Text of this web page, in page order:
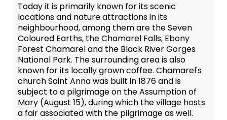
Today it is primarily known for its scenic
locations and nature attractions in its
neighbourhood, among them are the Seven
Coloured Earths, the Chamarel Falls, Ebony
Forest Chamarel and the Black River Gorges
National Park. The surrounding area is also
known for its locally grown coffee. Chamarel's
church Saint Anna was built in 1876 and is
subject to a pilgrimage on the Assumption of
Mary (August 15), during which the village hosts
a fair associated with the pilgrimage as well.